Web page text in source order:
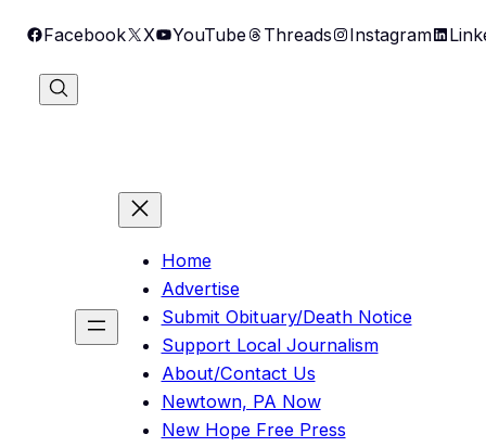
Skip
content
Facebook X YouTube Threads Instagram
Home
Advertise
Submit Obituary/Death Notice
Support Local Journalism
About/Contact Us
Newtown, PA Now
New Hope Free Press